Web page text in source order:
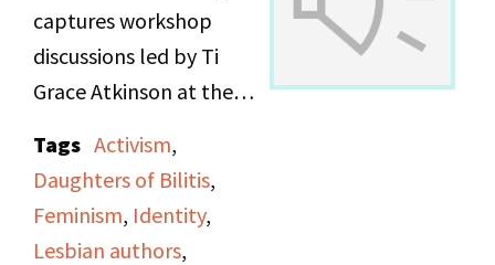
captures workshop
discussions led by Ti
Grace Atkinson at the
office.
Tags Activism,
Daughters of Bilitis,
Feminism, Identity,
Lesbian authors,